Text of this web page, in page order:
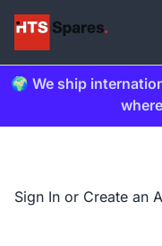
🌍 We ship
Sign In or Create an